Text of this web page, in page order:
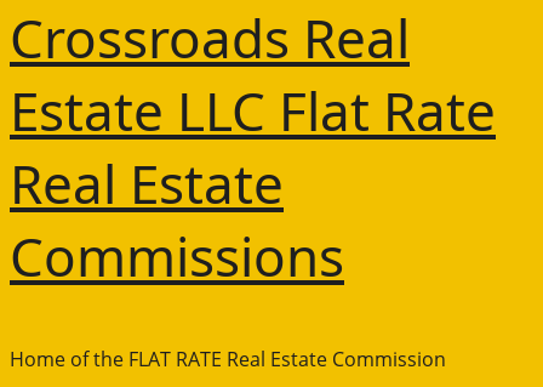
Crossroads Real
Estate LLC Flat Rate
Real Estate
Commissions
Home of the FLAT RATE Real Estate Commission